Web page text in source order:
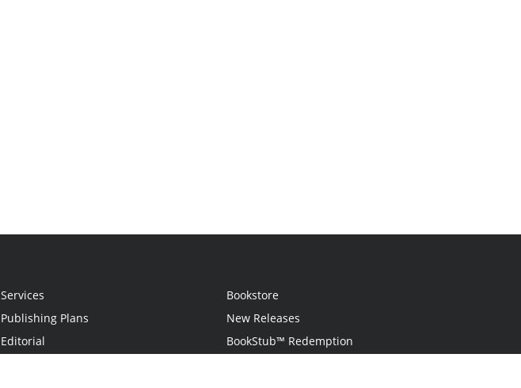
Services
Publishing Plans
Editorial
Bookstore
New Releases
BookStub™ Redemption